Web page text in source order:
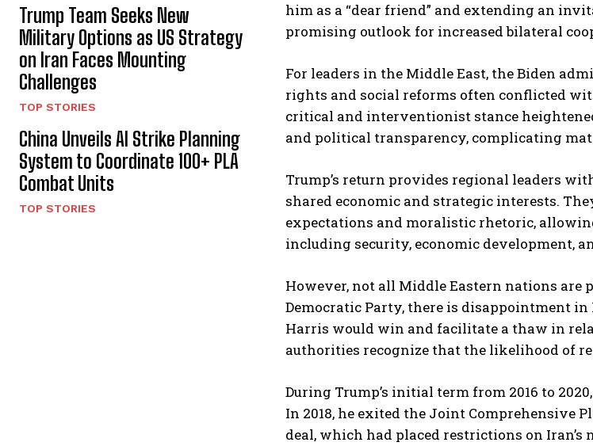
Trump Team Seeks New
Military Options as US Strategy
on Iran Faces Mounting
Challenges
TOP STORIES
China Unveils AI Strike Planning
System to Coordinate 100+ PLA
Combat Units
TOP STORIES
him as a “dear friend” and extending an
promising outlook for increased bilateral
For leaders in the Middle East, the Biden
rights and social reforms often conflicted
critical and interventionist stance
and political transparency, complicating
Trump’s return provides regional leaders
shared economic and strategic interests.
expectations and moralistic rhetoric,
including security, economic development,
However, not all Middle Eastern nations are
Democratic Party, there is disappointment
Harris would win and facilitate a thaw in
authorities recognize that the likelihood of
During Trump’s initial term from 2016 to
In 2018, he exited the Joint Comprehensive
deal, which had placed restrictions on